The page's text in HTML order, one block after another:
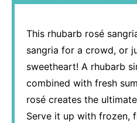
This rhubarb rosé
sangria for a crowd, or
sweetheart! A rhubarb
combined with fresh
rosé creates the
Serve it up with frozen,